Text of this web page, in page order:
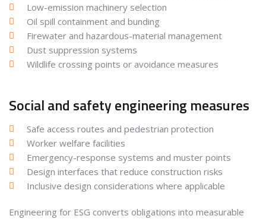
Low-emission machinery selection
Oil spill containment and bunding
Firewater and hazardous-material management
Dust suppression systems
Wildlife crossing points or avoidance measures
Social and safety engineering measures
Safe access routes and pedestrian protection
Worker welfare facilities
Emergency-response systems and muster points
Design interfaces that reduce construction risks
Inclusive design considerations where applicable
Engineering for ESG converts obligations into measurable